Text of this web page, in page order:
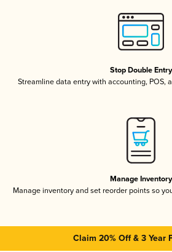
Stop Double Entry
Streamline data entry with accounting, POS,
Manage Inventory
Manage inventory and set reorder points so
Claim 20% Off & 3 Year